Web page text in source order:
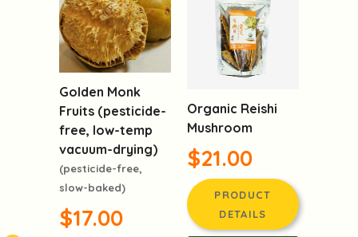
Golden Monk
Fruits (pesticide-
free, low-temp
vacuum-drying)
(pesticide-free,
slow-baked)
$17.00
Organic Reishi
Mushroom
$21.00
PRODUCT
DETAILS